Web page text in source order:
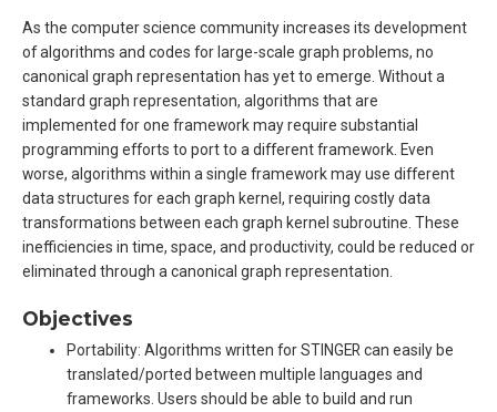
As the computer science community increases its development
of algorithms and codes for large-scale graph problems, no
canonical graph representation has yet to emerge. Without a
standard graph representation, algorithms that are
implemented for one framework may require substantial
programming efforts to port to a different framework. Even
worse, algorithms within a single framework may use different
data structures for each graph kernel, requiring costly data
transformations between each graph kernel subroutine. These
inefficiencies in time, space, and productivity, could be reduced or
eliminated through a canonical graph representation.
Objectives
Portability: Algorithms written for STINGER can easily be
translated/ported between multiple languages and
frameworks. Users should be able to build and run